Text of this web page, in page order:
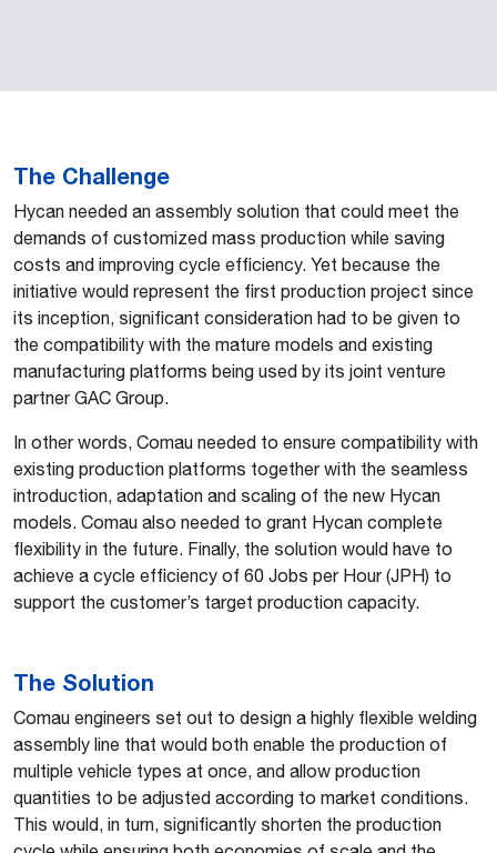
The Challenge
Hycan needed an assembly solution that could meet the
demands of customized mass production while saving
costs and improving cycle efficiency. Yet because the
initiative would represent the first production project since
its inception, significant consideration had to be given to
the compatibility with the mature models and existing
manufacturing platforms being used by its joint venture
partner GAC Group.
In other words, Comau needed to ensure compatibility with
existing production platforms together with the seamless
introduction, adaptation and scaling of the new Hycan
models. Comau also needed to grant Hycan complete
flexibility in the future. Finally, the solution would have to
achieve a cycle efficiency of 60 Jobs per Hour (JPH) to
support the customer’s target production capacity.
The Solution
Comau engineers set out to design a highly flexible welding
assembly line that would both enable the production of
multiple vehicle types at once, and allow production
quantities to be adjusted according to market conditions.
This would, in turn, significantly shorten the production